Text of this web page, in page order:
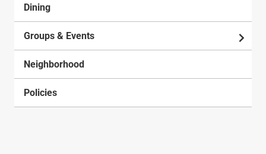
Dining
Groups & Events
Neighborhood
Policies